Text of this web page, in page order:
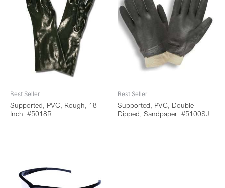
Best Seller
Supported, PVC, Rough, 18-
Inch: #5018R
Best Seller
Supported, PVC, Double
Dipped, Sandpaper: #5100SJ